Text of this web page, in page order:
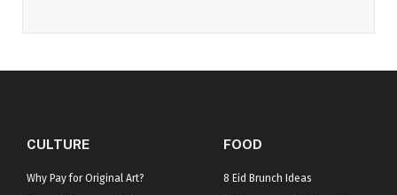
CULTURE
Why Pay for Original Art?
FOOD
8 Eid Brunch Ideas